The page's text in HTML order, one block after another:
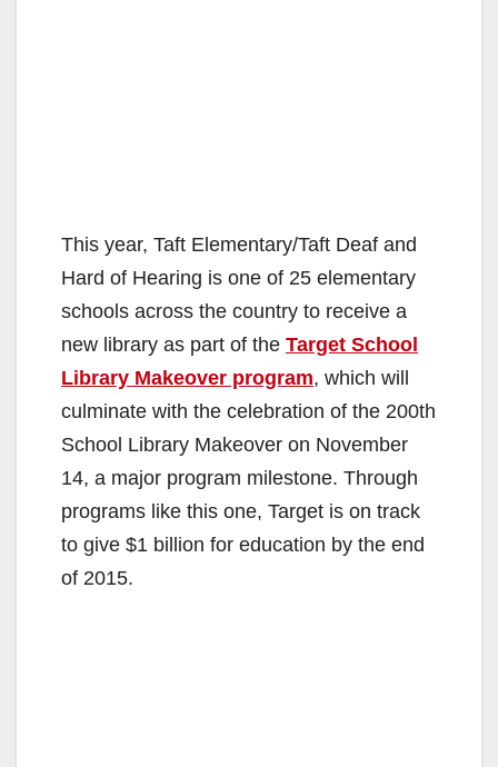
This year, Taft Elementary/Taft Deaf and
Hard of Hearing is one of 25 elementary
schools across the country to receive a
new library as part of the Target School
Library Makeover program, which will
culminate with the celebration of the 200th
School Library Makeover on November
14, a major program milestone. Through
programs like this one, Target is on track
to give $1 billion for education by the end
of 2015.